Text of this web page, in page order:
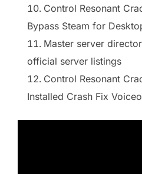
Control Resonant
Bypass Steam for
Master server
official server listings
Control Resonant
Installed Crash Fix